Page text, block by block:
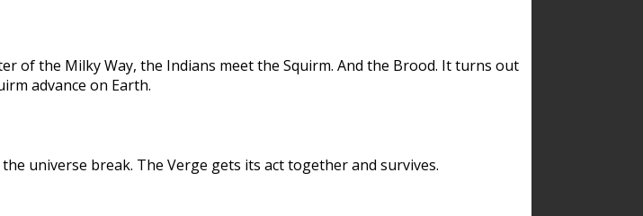
of the Milky Way, the Indians meet the Squirm. And the Brood. It turns out
advance on Earth.
universe break. The Verge gets its act together and survives.